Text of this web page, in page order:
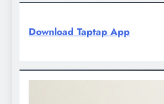
Download Taptap App